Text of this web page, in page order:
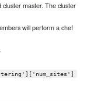
master. The cluster
will perform a chef